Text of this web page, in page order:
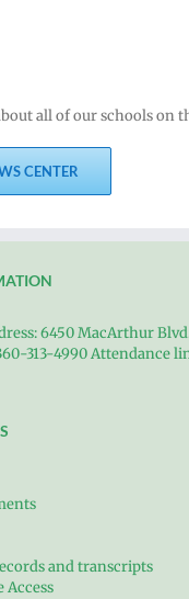
all of our schools on
CENTER
6450 MacArthur
313-4990 Attendance
and transcripts
Access